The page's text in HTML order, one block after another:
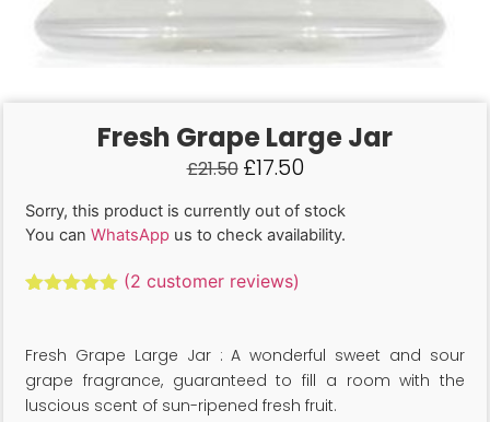
Fresh Grape Large Jar
£21.50 £17.50
Sorry, this product is currently out of stock
You can WhatsApp us to check availability.
customer
ratings
(2 customer reviews)
Fresh Grape Large Jar : A wonderful sweet and sour
grape fragrance, guaranteed to fill a room with the
luscious scent of sun-ripened fresh fruit.